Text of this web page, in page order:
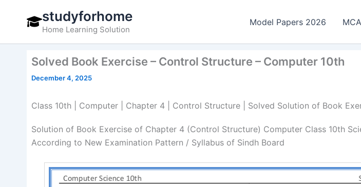
studyforhome
Home Learning Solution
Model Papers 2026
Solved Book Exercise – Control Structure – Computer 10th
December 4, 2025
Class 10th | Computer | Chapter 4 | Control Structure | Solved Solution of Book
Solution of Book Exercise of Chapter 4 (Control Structure) Computer Class 10th
According to New Examination Pattern / Syllabus of Sindh Board